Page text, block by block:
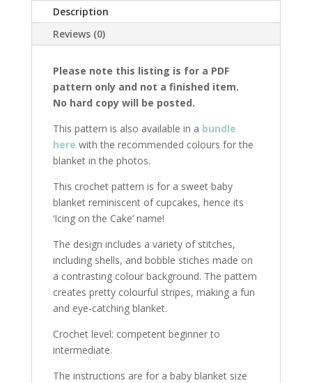
Description
Reviews (0)
Please note this listing is for a PDF
pattern only and not a finished item.
No hard copy will be posted.
This pattern is also available in a bundle
here with the recommended colours for the
blanket in the photos.
This crochet pattern is for a sweet baby
blanket reminiscent of cupcakes, hence its
‘Icing on the Cake’ name!
The design includes a variety of stitches,
including shells, and bobble stiches made on
a contrasting colour background. The pattern
creates pretty colourful stripes, making a fun
and eye-catching blanket.
Crochet level: competent beginner to
intermediate.
The instructions are for a baby blanket size